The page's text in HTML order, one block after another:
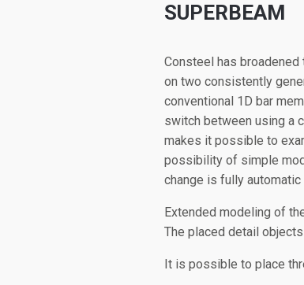
SUPERBEAM
Consteel has
on two consistently
conventional 1D bar
switch between using a
makes it possible to
possibility of simple
change is fully
Extended modeling of
The placed detail
It is possible to place